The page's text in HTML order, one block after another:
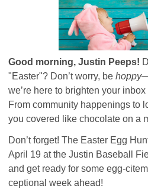
Good morning, Justin Peeps!
"Easter"? Don’t worry, be hoppy
we’re here to brighten your
From community happenings to
you covered like chocolate on a
Don’t forget! The Easter Egg
April 19 at the Justin Baseball
and get ready for some egg-
ceptional week ahead!